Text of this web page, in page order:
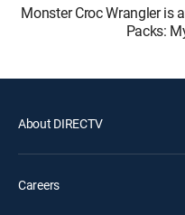
Monster Croc Wrangler is
Packs:
About DIRECTV
Careers